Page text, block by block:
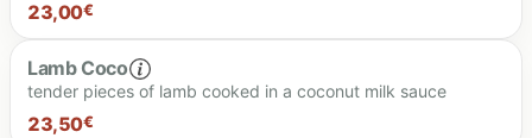
23,00€
Lamb Coco
tender pieces of lamb cooked in a coconut milk sauce
23,50€